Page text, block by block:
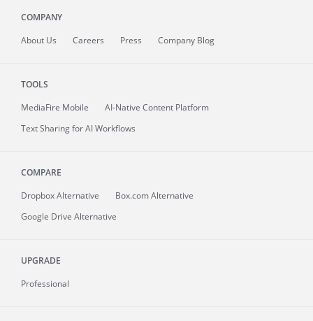
COMPANY
About Us Careers Press Company Blog
TOOLS
MediaFire Mobile
AI-Native Content Platform
Text Sharing for AI Workflows
COMPARE
Dropbox Alternative
Box.com Alternative
Google Drive Alternative
UPGRADE
Professional